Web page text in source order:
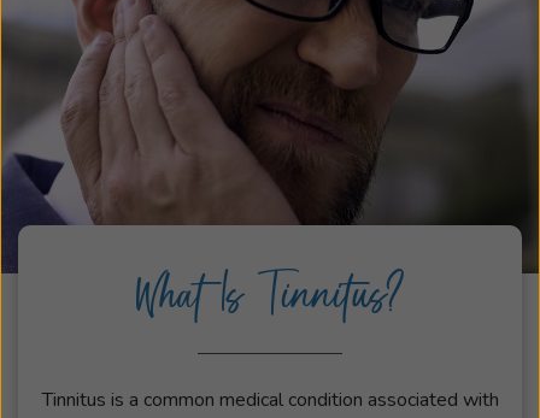
What Is Tinnitus?
Tinnitus is a common medical condition associated with